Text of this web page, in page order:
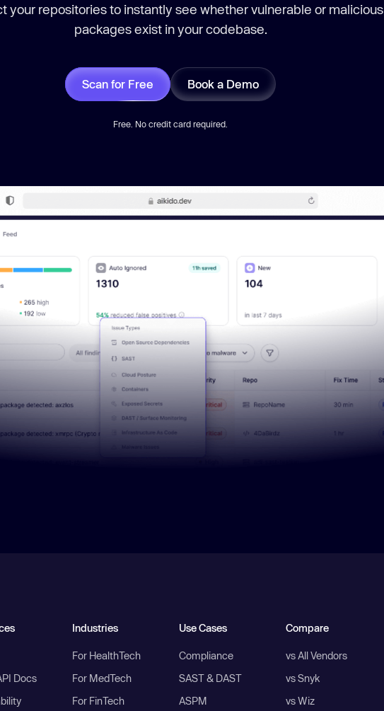
your repositories to instantly see whether vulnerable or malicious
packages exist in your codebase.
Scan for Free Book a Demo
Free. No credit card required.
Docs
Industries
For HealthTech
For MedTech
For FinTech
Use Cases
Compliance
SAST & DAST
ASPM
Compare
vs All Vendors
vs Snyk
vs Wiz